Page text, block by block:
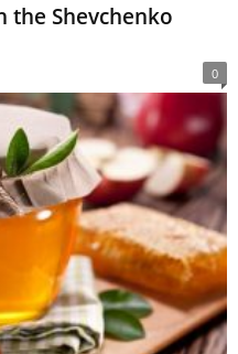
the Shevchenko
0